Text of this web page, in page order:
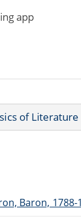
app
of Literature
Baron, 1788-